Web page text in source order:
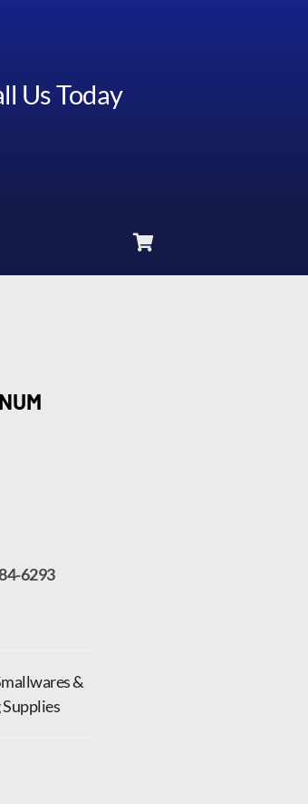
Us Today
6293
&